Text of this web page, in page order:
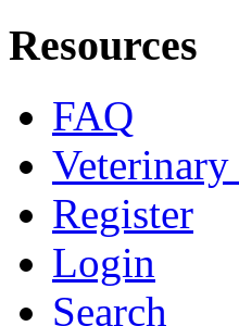
Resources
FAQ
Veterinary
Register
Login
Search